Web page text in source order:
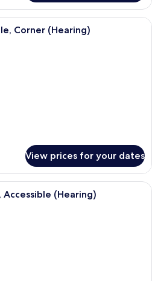
A table with a keyboard, a mouse, a
Corner (Hearing)
View prices for your dates
In-room safe, desk, laptop
Accessible (Hearing)